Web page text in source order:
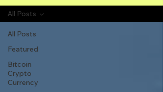
All Posts
Featured
Bitcoin
Crypto
Currency
All Posts